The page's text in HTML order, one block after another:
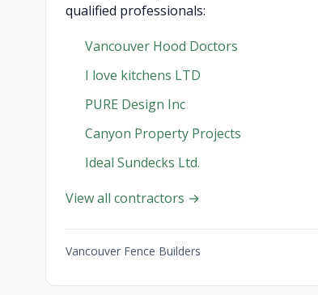
qualified professionals:
Vancouver Hood Doctors
I love kitchens LTD
PURE Design Inc
Canyon Property Projects
Ideal Sundecks Ltd.
View all contractors →
Vancouver Fence Builders